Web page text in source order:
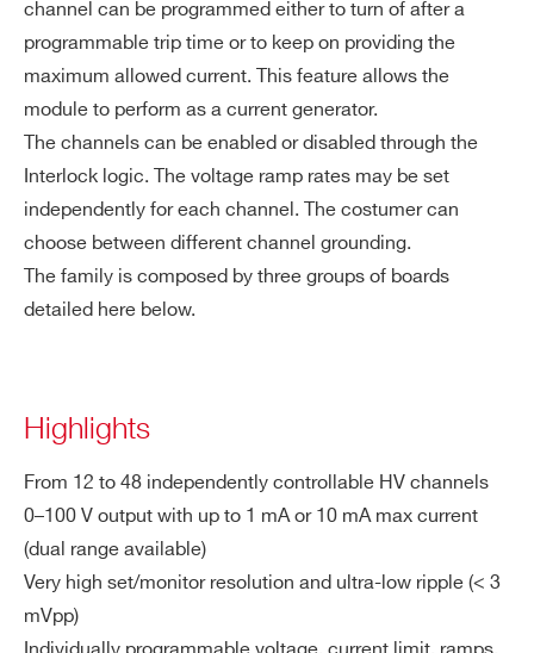
channel can be programmed either to turn of after a
programmable trip time or to keep on providing the
maximum allowed current. This feature allows the
module to perform as a current generator.
The channels can be enabled or disabled through the
Interlock logic. The voltage ramp rates may be set
independently for each channel. The costumer can
choose between different channel grounding.
The family is composed by three groups of boards
detailed here below.
Highlights
From 12 to 48 independently controllable HV channels
0–100 V output with up to 1 mA or 10 mA max current
(dual range available)
Very high set/monitor resolution and ultra-low ripple (< 3
mVpp)